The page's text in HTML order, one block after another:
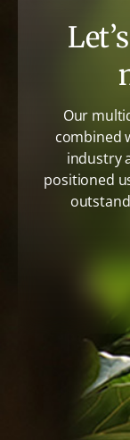
Our
combined
industry
positioned